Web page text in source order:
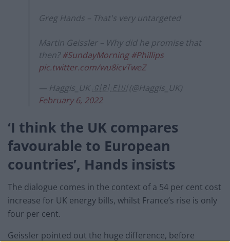
Greg Hands – That's very untargeted
Martin Geissler – Why did he promise that
then?#SundayMorning #Phillips
pic.twitter.com/wu8icvTweZ
— Haggis_UK 🇬🇧 🇪🇺 (@Haggis_UK)
February 6, 2022
‘I think the UK compares
favourable to European
countries’, Hands insists
The dialogue comes in the context of a 54 per cent cost
increase for UK energy bills, whilst France’s rise is only
four per cent.
Geissler pointed out the huge difference, before